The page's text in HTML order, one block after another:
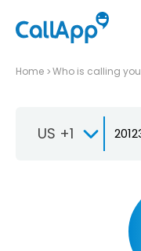
Home Who is calling you
US +1